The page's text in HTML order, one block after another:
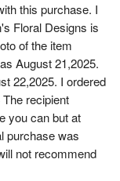
this purchase. I
Floral Designs is
of the item
August 21,2025.
22,2025. I ordered
recipient
you can but at
purchase was
not recommend